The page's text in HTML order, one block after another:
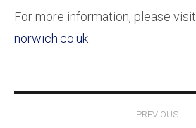
For more information, please visit
norwich.co.uk
PREVIOUS: